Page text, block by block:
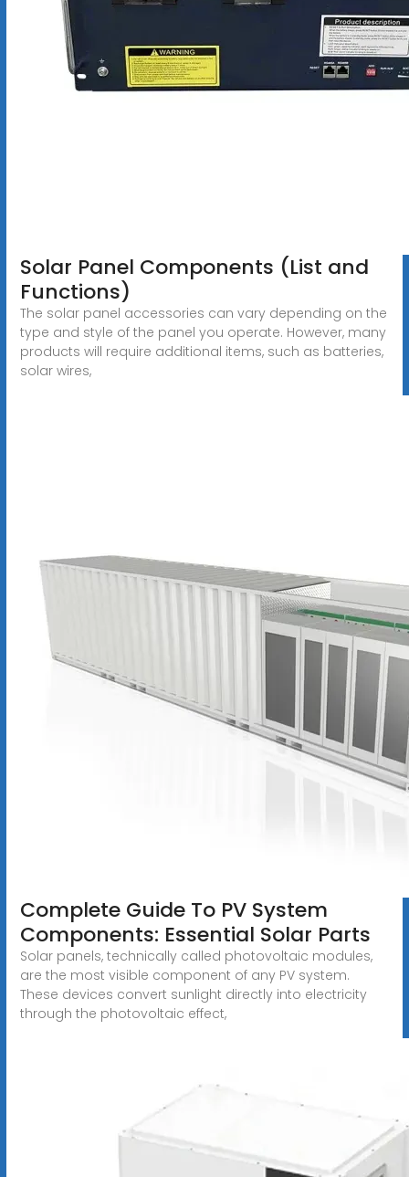
Solar Panel Components (List and
Functions)
The solar panel accessories can vary depending on the
type and style of the panel you operate. However, many
products will require additional items, such as batteries,
solar wires,
Complete Guide To PV System
Components: Essential Solar Parts
Solar panels, technically called photovoltaic modules,
are the most visible component of any PV system.
These devices convert sunlight directly into electricity
through the photovoltaic effect,